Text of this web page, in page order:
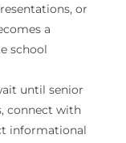
or
a
school
until senior
connect with
informational